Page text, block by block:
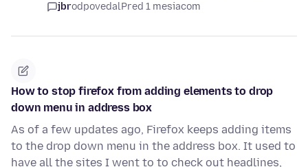
jbrodpovedalPred 1 mesiacom
How to stop firefox from adding elements to drop
down menu in address box
As of a few updates ago, Firefox keeps adding items
to the drop down menu in the address box. It used to
have all the sites I went to to check out headlines,